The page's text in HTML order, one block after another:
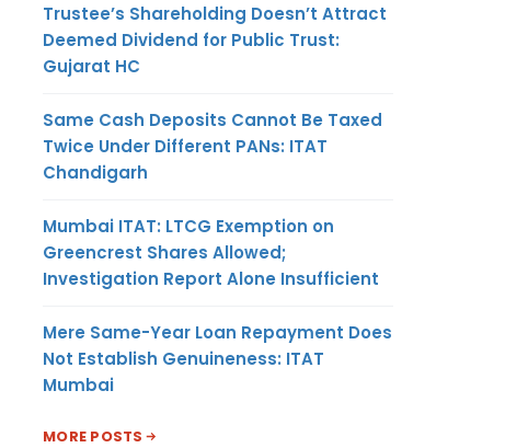
Trustee’s Shareholding Doesn’t Attract
Deemed Dividend for Public Trust:
Gujarat HC
Same Cash Deposits Cannot Be Taxed
Twice Under Different PANs: ITAT
Chandigarh
Mumbai ITAT: LTCG Exemption on
Greencrest Shares Allowed;
Investigation Report Alone Insufficient
Mere Same-Year Loan Repayment Does
Not Establish Genuineness: ITAT
Mumbai
MORE POSTS